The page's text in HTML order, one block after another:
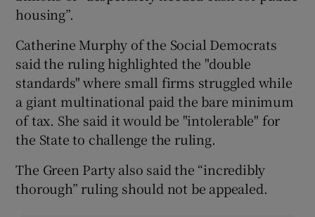
housing”.
Catherine Murphy of the Social Democrats
said the ruling highlighted the "double
standards" where small firms struggled while
a giant multinational paid the bare minimum
of tax. She said it would be "intolerable" for
the State to challenge the ruling.
The Green Party also said the “incredibly
thorough” ruling should not be appealed.